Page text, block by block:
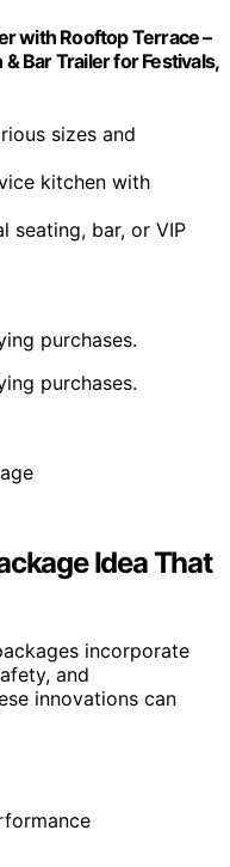
with Rooftop Terrace –
Bar Trailer for Festivals,
sizes and
kitchen with
seating, bar, or VIP
purchases.
purchases.
Idea That
incorporate
and
innovations can